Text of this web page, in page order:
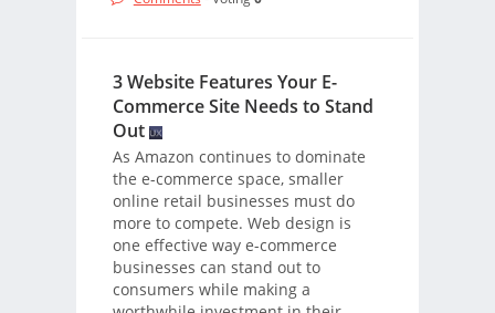
3 Website Features Your E-
Commerce Site Needs to Stand
Out
As Amazon continues to dominate
the e-commerce space, smaller
online retail businesses must do
more to compete. Web design is
one effective way e-commerce
businesses can stand out to
consumers while making a